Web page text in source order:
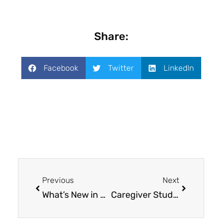
Share:
Facebook Twitter LinkedIn
Previous
What’s New in Clinical Trials
Next
Caregiver Study in collaboration with Michigan State University